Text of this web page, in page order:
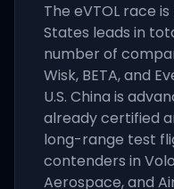
The eVTOL race
States leads in
number of
Wisk, BETA, and
U.S. China is
already certified
long-range test
contenders in
Aerospace, and